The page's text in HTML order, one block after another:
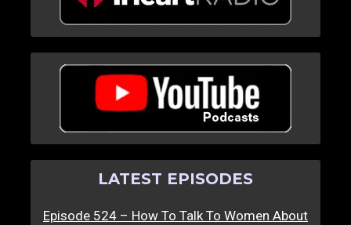
LATEST EPISODES
Episode 524 – How To Talk To Women About